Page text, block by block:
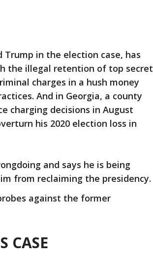
Trump in the election case, has
the illegal retention of top secret
charges in a hush money
And in Georgia, a county
charging decisions in August
his 2020 election loss in
and says he is being
from reclaiming the presidency.
against the former
CASE